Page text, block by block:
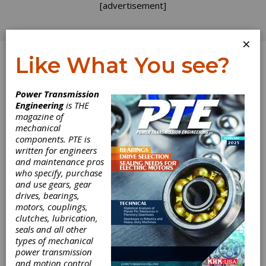
[advertisement]
Log In
INDUSTRY NEWS
Motion AI Opens
Massachusetts
×
Like What You see?
Power Transmission
Engineeringis THE
magazine of
mechanical
components. PTE is
written for engineers
and maintenance pros
who specify, purchase
and use gears, gear
drives, bearings,
motors, couplings,
clutches, lubrication,
seals and all other
types of mechanical
power transmission
and motion control